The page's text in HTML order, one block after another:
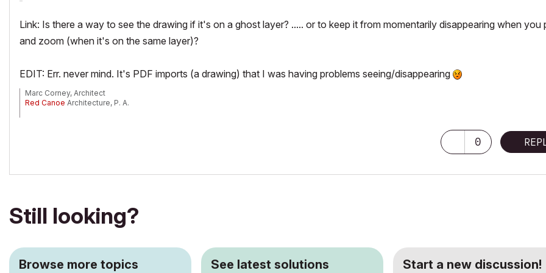
Link: Is there a way to see the drawing if it's on a ghost layer? ..... or to keep it from momentarily disappearing when you
and zoom (when it's on the same layer)?
EDIT: Err. never mind. It's PDF imports (a drawing) that I was having problems seeing/disappearing
Marc Corney, Architect
Red Canoe Architecture, P. A.
0
Still looking?
Browse more topics See latest solutions Start a new discussion!